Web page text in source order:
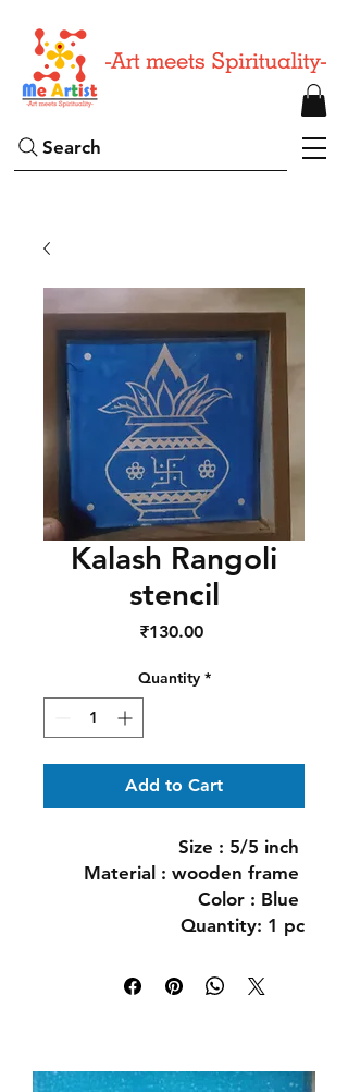
Search
Kalash Rangoli
stencil
₹130.00Price
Quantity *
Add to Cart
Size : 5/5 inch
Material : wooden frame
Color : Blue
Quantity: 1 pc